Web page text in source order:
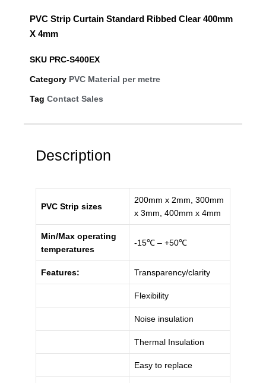
PVC Strip Curtain Standard Ribbed Clear 400mm
X 4mm
SKU PRC-S400EX
Category PVC Material per metre
Tag Contact Sales
Description
PVC Strip sizes
200mm x 2mm, 300mm
x 3mm, 400mm x 4mm
Min/Max operating
temperatures
-15℃ – +50℃
Features: Transparency/clarity
Flexibility
Noise insulation
Thermal Insulation
Easy to replace